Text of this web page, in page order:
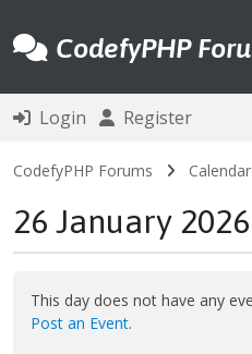
CodefyPHP
Login Register
CodefyPHP Forums Calendar
26 January 2026
This day does not have any
Post an Event.